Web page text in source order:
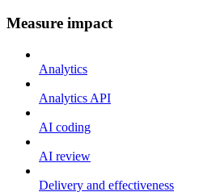
Measure impact
Analytics
Analytics API
AI coding
AI review
Delivery and effectiveness